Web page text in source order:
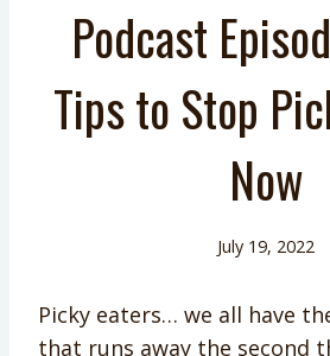
Podcast
Tips to Stop
Now
July 19, 2022
Picky eaters… we all have
that runs away the second